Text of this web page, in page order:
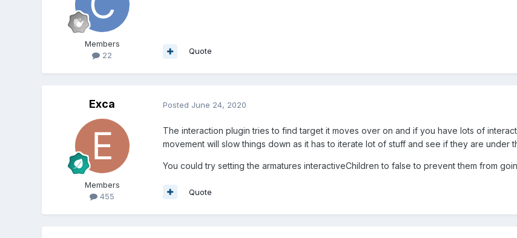
Members
22
Quote
Exca
Members
455
Posted June 24, 2020
The interaction plugin tries to find target it moves over on and if you have lots of
movement will slow things down as it has to iterate lot of stuff and see if they are under
You could try setting the armatures interactiveChildren to false to prevent them from
Quote